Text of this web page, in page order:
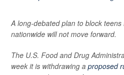
A long-debated plan to block
nationwide will not move forward.
The U.S. Food and Drug
week it is withdrawing a proposed